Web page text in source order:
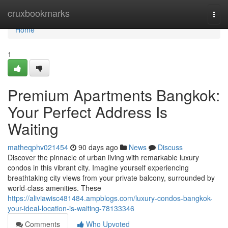
cruxbookmarks
Home
Home
1
Premium Apartments Bangkok:
Your Perfect Address Is
Waiting
matheqphv021454 90 days ago News
Discuss
Discover the pinnacle of urban living with remarkable luxury
condos in this vibrant city. Imagine yourself experiencing
breathtaking city views from your private balcony, surrounded by
world-class amenities. These
https://aliviawisc481484.ampblogs.com/luxury-condos-bangkok-
your-ideal-location-is-waiting-78133346
Comments
Who Upvoted